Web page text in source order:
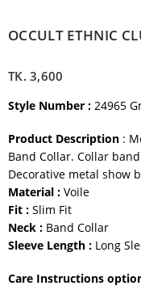
OCCULT ETHNIC
TK.3,600
Style Number : 24965
Product Description :
Band Collar. Collar
Decorative metal show
Material : Voile
Fit : Slim Fit
Neck : Band Collar
Sleeve Length : Long
Care Instructions